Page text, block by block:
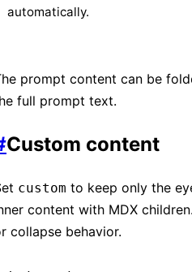
automatically.
quick start guide at
https://rspress.rs/
1. Scaffold the project
3. Start the dev
4. Verify the site
prompt content can be
full prompt text.
Custom content
custom to keep only the
content with MDX
collapse behavior.